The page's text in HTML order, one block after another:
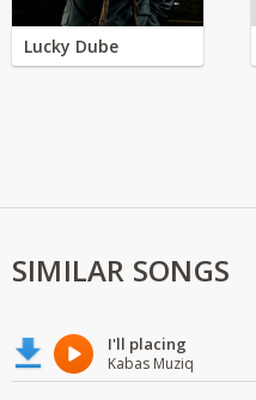
Lucky Dube
SIMILAR SONGS
I'll placing
Kabas Muziq